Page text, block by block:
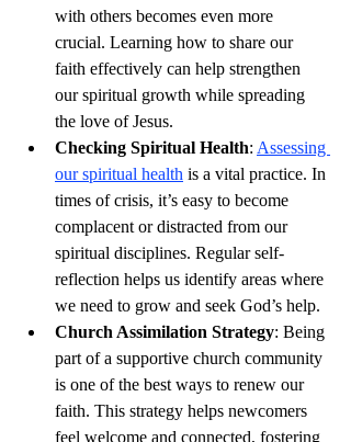
with others becomes even more
crucial. Learning how to share our
faith effectively can help strengthen
our spiritual growth while spreading
the love of Jesus.
Checking Spiritual Health: Assessing
our spiritual health is a vital practice. In
times of crisis, it’s easy to become
complacent or distracted from our
spiritual disciplines. Regular self-
reflection helps us identify areas where
we need to grow and seek God’s help.
Church Assimilation Strategy: Being
part of a supportive church community
is one of the best ways to renew our
faith. This strategy helps newcomers
feel welcome and connected, fostering